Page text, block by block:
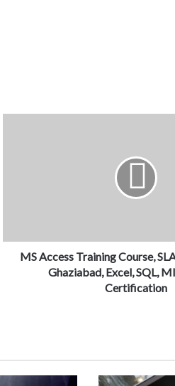
MS Access Training Course,
Ghaziabad, Excel, SQL,
Certification